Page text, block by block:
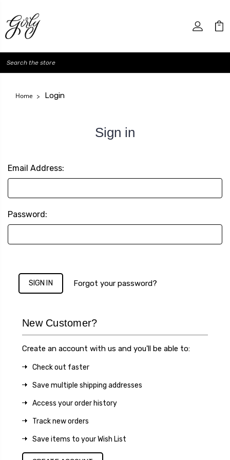
Search
Home Login
Sign in
Email Address:
Password:
Forgot your password?
New Customer?
Create an account with us and you'll be able to:
Check out faster
Save multiple shipping addresses
Access your order history
Track new orders
Save items to your Wish List